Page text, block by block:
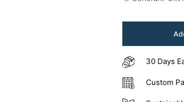
30 Days
Custom